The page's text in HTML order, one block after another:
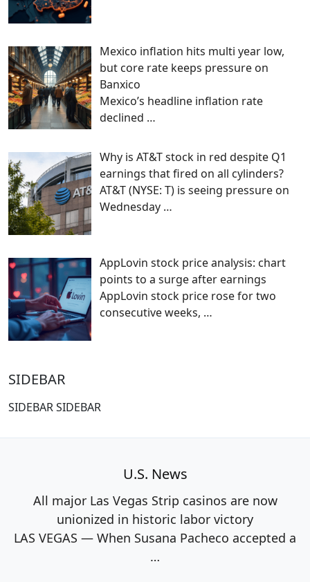
Mexico inflation hits multi year low,
but core rate keeps pressure on
Banxico
Mexico’s headline inflation rate
declined …
Why is AT&T stock in red despite Q1
earnings that fired on all cylinders?
AT&T (NYSE: T) is seeing pressure on
Wednesday …
AppLovin stock price analysis: chart
points to a surge after earnings
AppLovin stock price rose for two
consecutive weeks, …
SIDEBAR
SIDEBAR SIDEBAR
U.S. News
All major Las Vegas Strip casinos are now
unionized in historic labor victory
LAS VEGAS — When Susana Pacheco accepted a
…